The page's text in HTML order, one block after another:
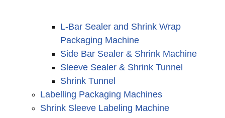
L-Bar Sealer and Shrink Wrap
Packaging Machine
Side Bar Sealer & Shrink Machine
Sleeve Sealer & Shrink Tunnel
Shrink Tunnel
Labelling Packaging Machines
Shrink Sleeve Labeling Machine